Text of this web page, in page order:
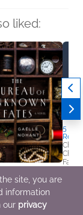
liked:
of
Fates
Nohant
Fiction (Adult),
Fiction,
5
Chris
site, you are
information
our privacy